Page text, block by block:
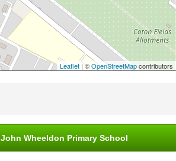
Leaflet | ©OpenStreetMapcontributors
John Wheeldon Primary School